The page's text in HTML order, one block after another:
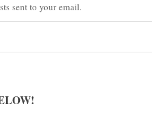
sent to your email.